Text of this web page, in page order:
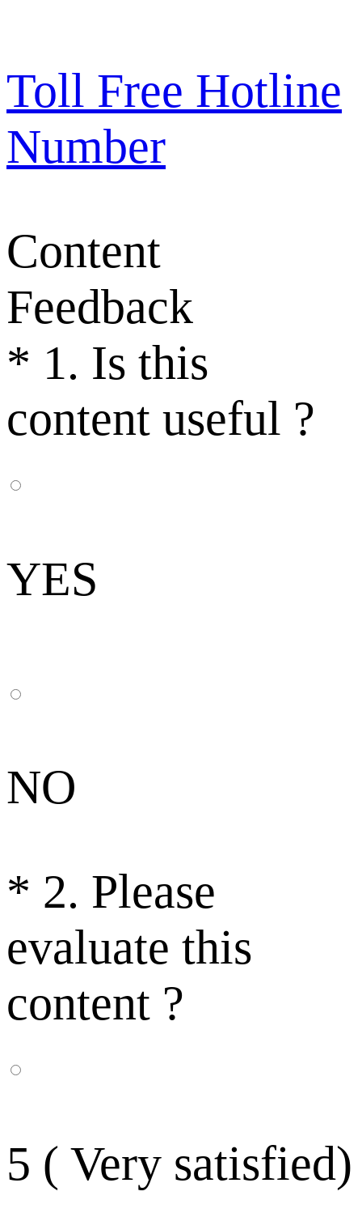
Toll Free Hotline
Number
Content
Feedback
* 1. Is this
content useful ?
YES
NO
* 2. Please
evaluate this
content ?
5 ( Very satisfied)